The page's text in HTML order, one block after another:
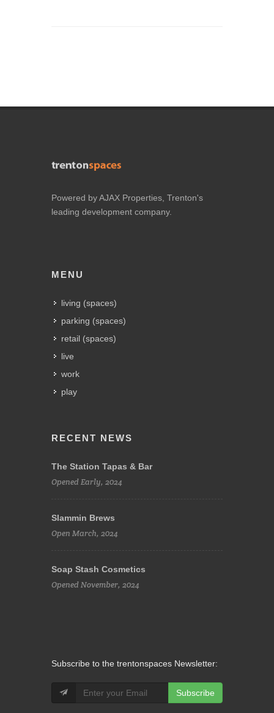
Powered by AJAX Properties, Trenton's
leading development company.
MENU
living (spaces)
parking (spaces)
retail (spaces)
live
work
play
RECENT NEWS
The Station Tapas & Bar
Opened Early, 2024
Slammin Brews
Open March, 2024
Soap Stash Cosmetics
Opened November, 2024
Subscribe to the trentonspaces Newsletter:
Subscribe